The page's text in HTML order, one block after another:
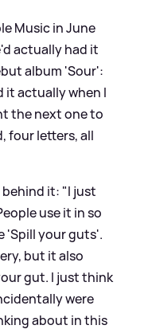
Music in June
actually had it
album 'Sour':
it actually when I
the next one to
four letters, all
it: "I just
use it in so
'Spill your guts'.
but it also
gut. I just think
were
about in this